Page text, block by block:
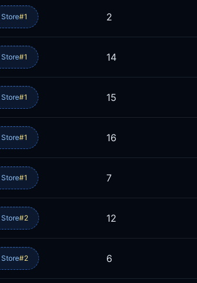
#1 2
#1 14
#1 15
#1 16
#1 7
#2 12
#2 6